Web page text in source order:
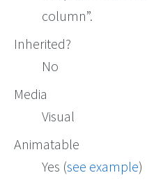
column .
Inherited?
No
Media
Visual
Animatable
Yes (see example)